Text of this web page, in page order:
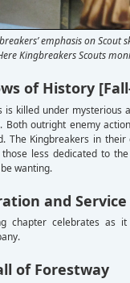
emphasis on
Kingbreakers Scouts
of History
is killed under mysterious
Both outright enemy
The Kingbreakers in
less dedicated to
wanting.
and Service
chapter celebrates as
of Forestway